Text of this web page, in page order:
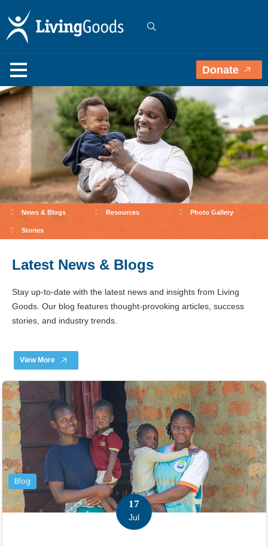
Donate
News & Blogs Resources Photo Gallery
Stories
Latest News & Blogs
Stay up-to-date with the latest news and insights from Living
Goods. Our blog features thought-provoking articles, success
stories, and industry trends.
View More
Blog
17
Jul